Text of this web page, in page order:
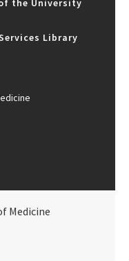
Library
Medicine